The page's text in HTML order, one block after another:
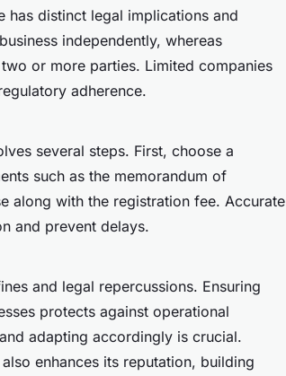
has distinct legal implications and
independently, whereas
or more parties. Limited companies
adherence.
several steps. First, choose a
such as the memorandum of
along with the registration fee. Accurate
and prevent delays.
and legal repercussions. Ensuring
protects against operational
adapting accordingly is crucial.
enhances its reputation, building